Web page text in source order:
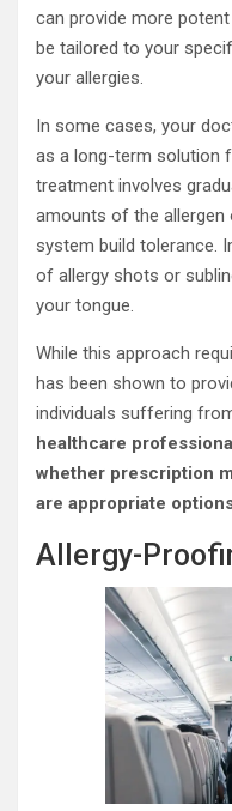
can provide more
be tailored to your
your allergies.
In some cases, your
as a long-term solution
treatment involves
amounts of the allergen
system build tolerance.
of allergy shots or
your tongue.
While this approach
has been shown to
individuals suffering
healthcare
whether prescription
are appropriate
Allergy-